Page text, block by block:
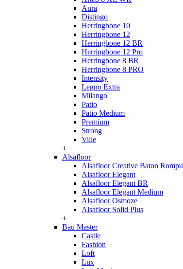
Aura
Distingo
Herringbone 10
Herringbone 12
Herringbone 12 BR
Herringbone 12 Pro
Herringbone 8 BR
Herringbone 8 PRO
Intensity
Legno Extra
Milango
Patio
Patio Medium
Premium
Strong
Ville
+
Alsafloor
Alsafloor Creative Baton Rompu
Alsafloor Elegant
Alsafloor Elegant BR
Alsafloor Elegant Medium
Alsafloor Osmoze
Alsafloor Solid Plus
+
Bau Master
Castle
Fashion
Loft
Lux